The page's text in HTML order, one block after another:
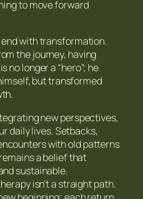
to move forward
with transformation.
the journey, having
no longer a “hero”; he
but transformed
new perspectives,
daily lives. Setbacks,
with old patterns
a belief that
sustainable.
isn’t a straight path.